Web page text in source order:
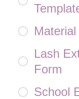
Lash
Form
School